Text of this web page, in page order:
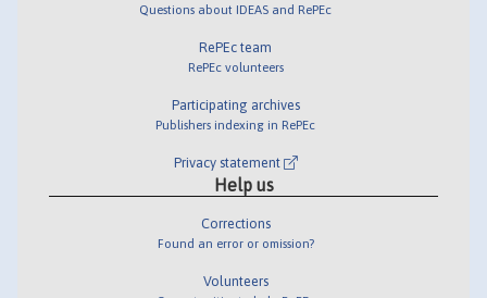
Questions about IDEAS and RePEc
RePEc team
RePEc volunteers
Participating archives
Publishers indexing in RePEc
Privacy statement
Help us
Corrections
Found an error or omission?
Volunteers